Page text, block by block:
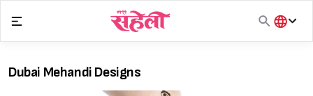
content
हिंदी
Dubai Mehandi Designs